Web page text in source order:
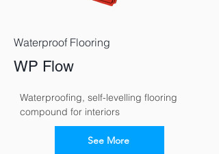
Waterproof Flooring
WP Flow
Waterproofing, self-levelling flooring
compound for interiors
See More